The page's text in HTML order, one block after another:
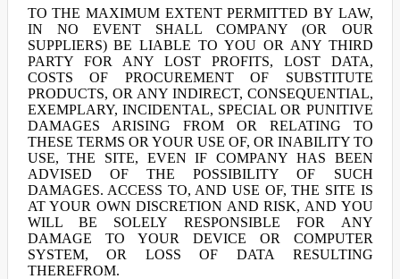
TO THE MAXIMUM EXTENT PERMITTED BY LAW,
IN NO EVENT SHALL COMPANY (OR OUR
SUPPLIERS) BE LIABLE TO YOU OR ANY THIRD
PARTY FOR ANY LOST PROFITS, LOST DATA,
COSTS OF PROCUREMENT OF SUBSTITUTE
PRODUCTS, OR ANY INDIRECT, CONSEQUENTIAL,
EXEMPLARY, INCIDENTAL, SPECIAL OR PUNITIVE
DAMAGES ARISING FROM OR RELATING TO
THESE TERMS OR YOUR USE OF, OR INABILITY TO
USE, THE SITE, EVEN IF COMPANY HAS BEEN
ADVISED OF THE POSSIBILITY OF SUCH
DAMAGES. ACCESS TO, AND USE OF, THE SITE IS
AT YOUR OWN DISCRETION AND RISK, AND YOU
WILL BE SOLELY RESPONSIBLE FOR ANY
DAMAGE TO YOUR DEVICE OR COMPUTER
SYSTEM, OR LOSS OF DATA RESULTING
THEREFROM.